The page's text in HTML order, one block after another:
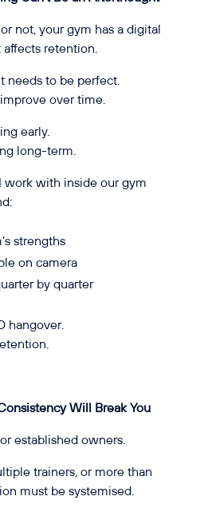
not, your gym has a digital
retention.
needs to be perfect.
over time.
early.
long-term.
work with inside our gym
strengths
on camera
by quarter
hangover.
Will Break You
established owners.
trainers, or more than
must be systemised.